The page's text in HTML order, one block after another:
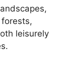
leisurely